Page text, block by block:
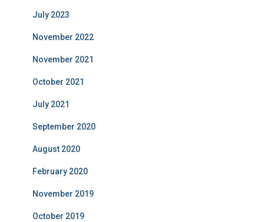
July 2023
November 2022
November 2021
October 2021
July 2021
September 2020
August 2020
February 2020
November 2019
October 2019